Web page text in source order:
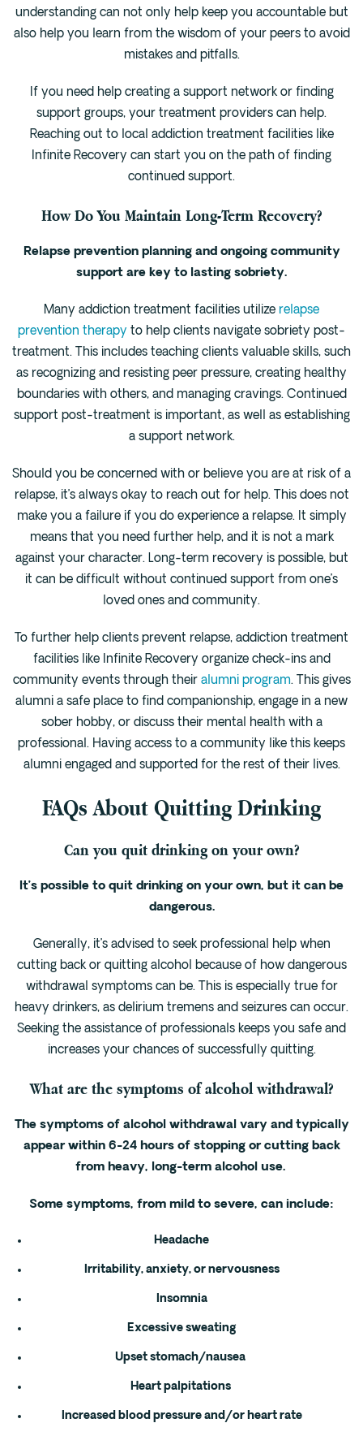
understanding can not only help keep you accountable but
also help you learn from the wisdom of your peers to avoid
mistakes and pitfalls.
If you need help creating a support network or finding
support groups, your treatment providers can help.
Reaching out to local addiction treatment facilities like
Infinite Recovery can start you on the path of finding
continued support.
How Do You Maintain Long-Term Recovery?
Relapse prevention planning and ongoing community
support are key to lasting sobriety.
Many addiction treatment facilities utilize relapse
prevention therapy to help clients navigate sobriety post-
treatment. This includes teaching clients valuable skills, such
as recognizing and resisting peer pressure, creating healthy
boundaries with others, and managing cravings. Continued
support post-treatment is important, as well as establishing
a support network.
Should you be concerned with or believe you are at risk of a
relapse, it’s always okay to reach out for help. This does not
make you a failure if you do experience a relapse. It simply
means that you need further help, and it is not a mark
against your character. Long-term recovery is possible, but
it can be difficult without continued support from one’s
loved ones and community.
To further help clients prevent relapse, addiction treatment
facilities like Infinite Recovery organize check-ins and
community events through their alumni program. This gives
alumni a safe place to find companionship, engage in a new
sober hobby, or discuss their mental health with a
professional. Having access to a community like this keeps
alumni engaged and supported for the rest of their lives.
FAQs About Quitting Drinking
Can you quit drinking on your own?
It’s possible to quit drinking on your own, but it can be
dangerous.
Generally, it’s advised to seek professional help when
cutting back or quitting alcohol because of how dangerous
withdrawal symptoms can be. This is especially true for
heavy drinkers, as delirium tremens and seizures can occur.
Seeking the assistance of professionals keeps you safe and
increases your chances of successfully quitting.
What are the symptoms of alcohol withdrawal?
The symptoms of alcohol withdrawal vary and typically
appear within 6-24 hours of stopping or cutting back
from heavy, long-term alcohol use.
Some symptoms, from mild to severe, can include:
Headache
Irritability, anxiety, or nervousness
Insomnia
Excessive sweating
Upset stomach/nausea
Heart palpitations
Increased blood pressure and/or heart rate